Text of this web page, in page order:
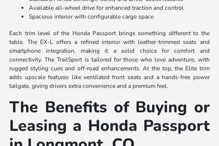
Available all-wheel drive for enhanced traction and control
Spacious interior with configurable cargo space
Each trim level of the Honda Passport brings something different to the
table. The EX-L offers a refined interior with leather-trimmed seats and
smartphone integration, making it a solid choice for comfort and
connectivity. The TrailSport is tailored for those who love adventure, with
rugged styling cues and off-road enhancements. At the top, the Elite trim
adds upscale features like ventilated front seats and a hands-free power
tailgate, giving drivers extra convenience and a premium feel.
The Benefits of Buying or
Leasing a Honda Passport